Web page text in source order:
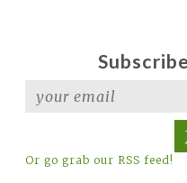
Or go grab our RSS feed!